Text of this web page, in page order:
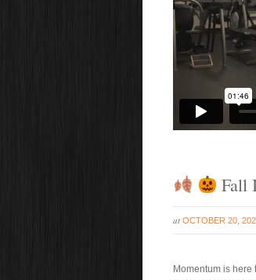
Fall
at OCTOBER 20,
Momentum is here